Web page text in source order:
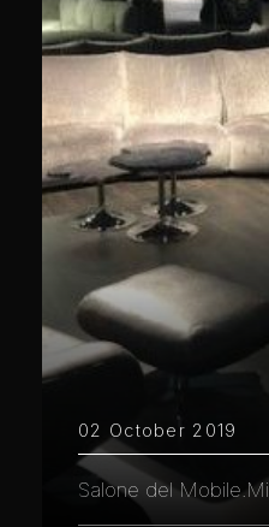
02 October 2019
Salone del